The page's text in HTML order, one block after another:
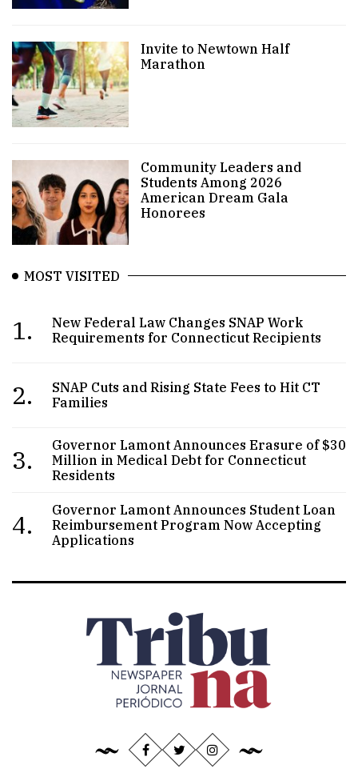
Invite to Newtown Half
Marathon
Community Leaders and
Students Among 2026
American Dream Gala
Honorees
MOST VISITED
1.
New Federal Law Changes SNAP Work
Requirements for Connecticut Recipients
2.
SNAP Cuts and Rising State Fees to Hit CT
Families
3.
Governor Lamont Announces Erasure of $30
Million in Medical Debt for Connecticut
Residents
4.
Governor Lamont Announces Student Loan
Reimbursement Program Now Accepting
Applications